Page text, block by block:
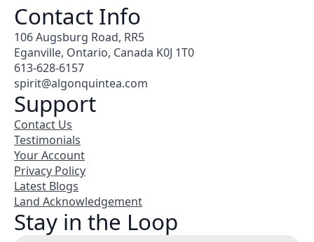
Contact Info
106 Augsburg Road, RR5
Eganville, Ontario, Canada K0J 1T0
613-628-6157
spirit@algonquintea.com
Support
Contact Us
Testimonials
Your Account
Privacy Policy
Latest Blogs
Land Acknowledgement
Stay in the Loop